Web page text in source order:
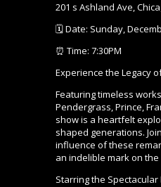
201 s Ashland Ave,
🗓️ Date: Sunday,
⏰ Time: 7:30PM
Experience the Legacy
Featuring timeless
Pendergrass, Prince,
show is a heartfelt
shaped generations.
influence of these
an indelible mark on
Starring the Spectacular